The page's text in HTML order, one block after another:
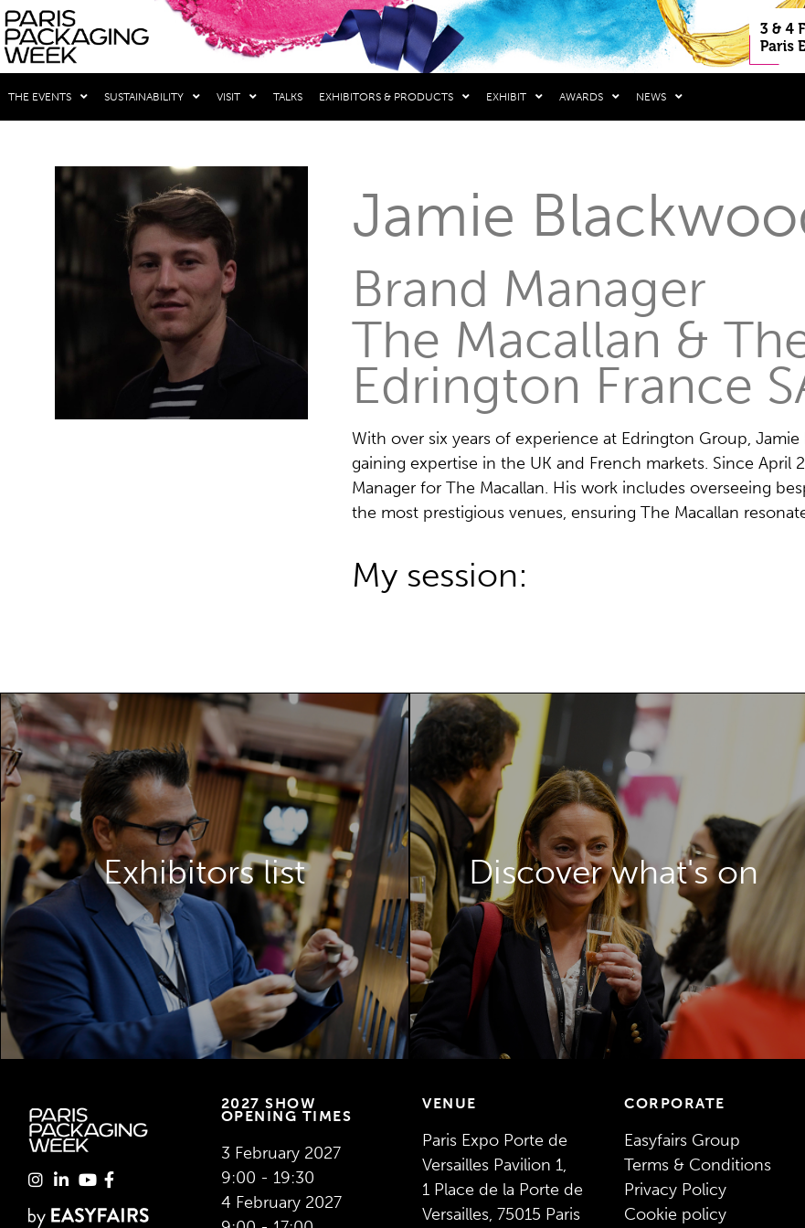
THE EVENTS SUSTAINABILITY VISIT TALKS EXHIBITORS & PRODUCTS EXHIBIT AWARDS NEWS
Jamie
Brand Manager
The Macallan &
Edrington France
With over six years of experience at Edrington Group,
gaining expertise in the UK and French markets. Since April
Manager for The Macallan. His work includes overseeing
the most prestigious venues, ensuring The Macallan
My session:
Exhibitors list
Discover the exhibitors you can meet at
Paris Packaging Week.
VIEW THE EXHIBITOR LIST
Discover what's on
Paris Packaging Week offers an
unparalleled visitor experience, highly
relevant content, an exhibition packed with
opportunities and innovation galleries – all
to help inspire and enable your packaging
developments.
DISCOVER WHAT’S ON
2027 SHOW
OPENING TIMES
3 February 2027
9:00 - 19:30
4 February 2027
VENUE
Paris Expo Porte de
Versailles Pavilion 1,
1 Place de la Porte de
Versailles, 75015 Paris
CORPORATE
Easyfairs Group
Terms & Conditions
Privacy Policy
Cookie policy